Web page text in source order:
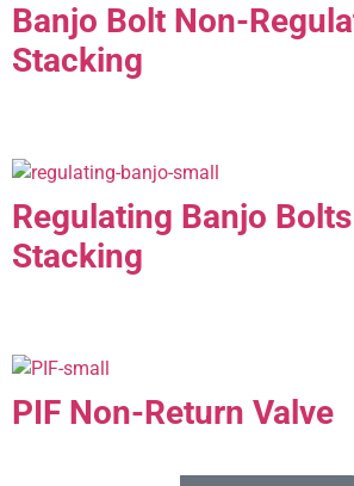
Banjo Bolt Non-
Stacking
Regulating Banjo
Stacking
PIF Non-Return Valve